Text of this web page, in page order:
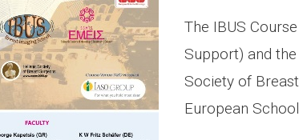
The IBUS
Support) and
Society of
European